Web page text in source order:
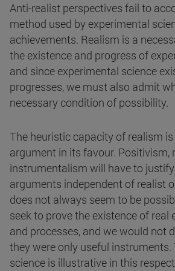
Anti-realist perspectives fail to
method used by experimental
achievements. Realism is a
the existence and progress of
and since experimental science
progresses, we must also admit
necessary condition of possibility.
The heuristic capacity of realism
argument in its favour. Positivism,
instrumentalism will have to
arguments independent of realist
does not always seem to be
seek to prove the existence of real
and processes, and we would not
they were only useful
science is illustrative in this